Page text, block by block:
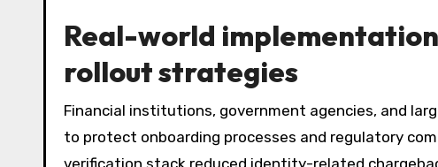
Real-world
rollout strategies
Financial institutions, government agencies, and
to protect onboarding processes and regulatory
verification stack reduced identity-related